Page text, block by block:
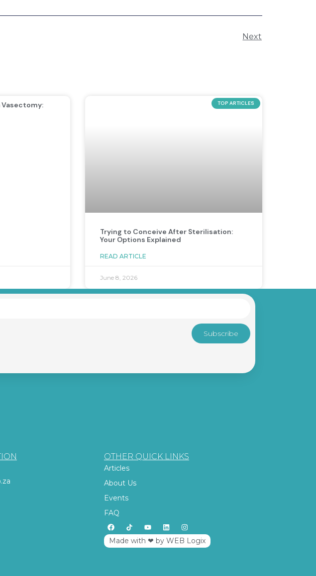
Next
TOP ARTICLES
Trying to Conceive After Sterilisation:
Your Options Explained
READ ARTICLE
June 8, 2026
Subscribe
OTHER QUICK LINKS
Articles
About Us
Events
FAQ
Made with ‪‪❤︎‬ by WEB Logix